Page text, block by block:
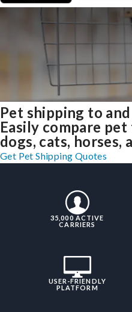
Pet shipping to
Easily compare
dogs, cats, horses,
Get Pet Shipping Quotes
35,000 ACTIVE
CARRIERS
USER-FRIENDLY
PLATFORM